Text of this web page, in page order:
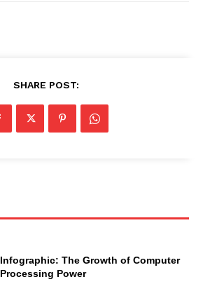
SHARE POST:
Infographic: The Growth of Computer
Processing Power